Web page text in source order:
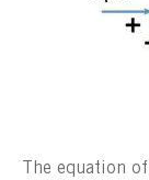
The equation